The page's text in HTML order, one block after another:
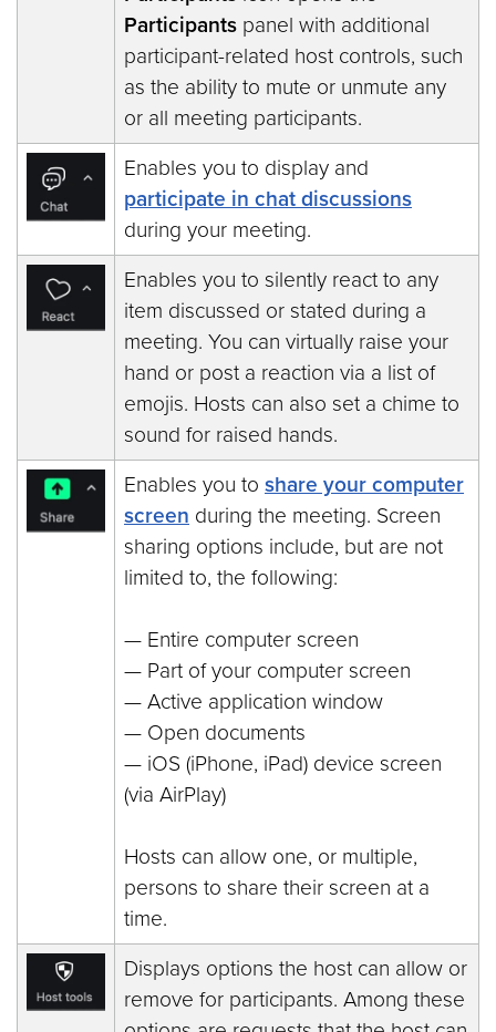
Participants panel with additional
participant-related host controls, such
as the ability to mute or unmute any
or all meeting participants.
Enables you to display and
participate in chat discussions
during your meeting.
Enables you to silently react to any
item discussed or stated during a
meeting. You can virtually raise your
hand or post a reaction via a list of
emojis. Hosts can also set a chime to
sound for raised hands.
Enables you to share your computer
screen during the meeting. Screen
sharing options include, but are not
limited to, the following:
— Entire computer screen
— Part of your computer screen
— Active application window
— Open documents
— iOS (iPhone, iPad) device screen
(via AirPlay)
Hosts can allow one, or multiple,
persons to share their screen at a
time.
Displays options the host can allow or
remove for participants. Among these